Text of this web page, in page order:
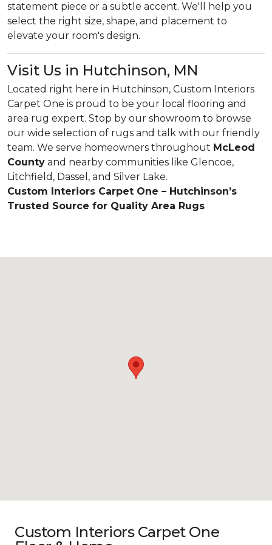
statement piece or a subtle accent. We'll help you
select the right size, shape, and placement to
elevate your room's design.
Visit Us in Hutchinson, MN
Located right here in Hutchinson, Custom Interiors
Carpet One is proud to be your local flooring and
area rug expert. Stop by our showroom to browse
our wide selection of rugs and talk with our friendly
team. We serve homeowners throughout McLeod
County and nearby communities like Glencoe,
Litchfield, Dassel, and Silver Lake.
Custom Interiors Carpet One – Hutchinson’s
Trusted Source for Quality Area Rugs
Custom Interiors Carpet One